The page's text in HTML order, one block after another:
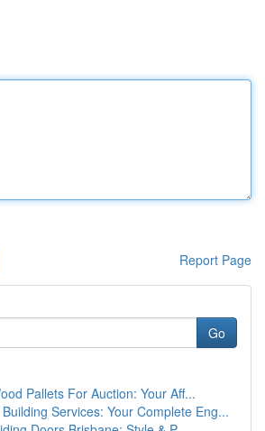
Report Page
Go
Pallets For Auction: Your Aff...
Services: Your Complete Eng...